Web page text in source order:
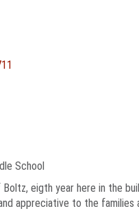
School
eigth year here in the
appreciative to the